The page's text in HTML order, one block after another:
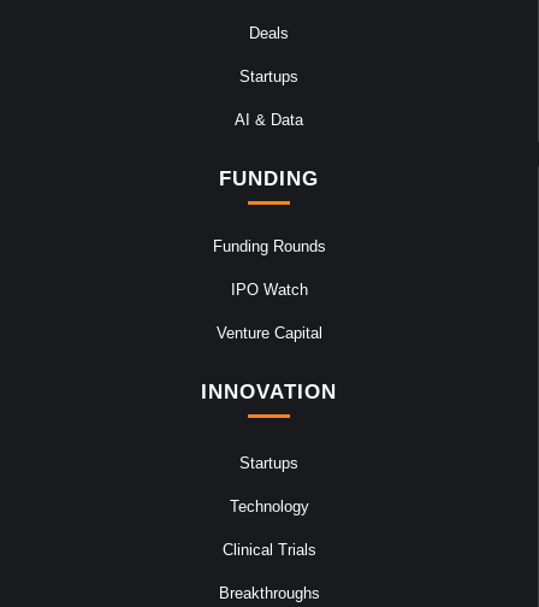
Deals
Startups
AI & Data
FUNDING
Funding Rounds
IPO Watch
Venture Capital
INNOVATION
Startups
Technology
Clinical Trials
Breakthroughs